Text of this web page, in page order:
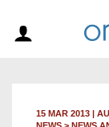
15 MAR 2013 |